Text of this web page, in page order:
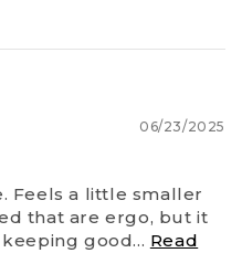
06/23/2025
Feels a little smaller
that are ergo, but it
good... Read